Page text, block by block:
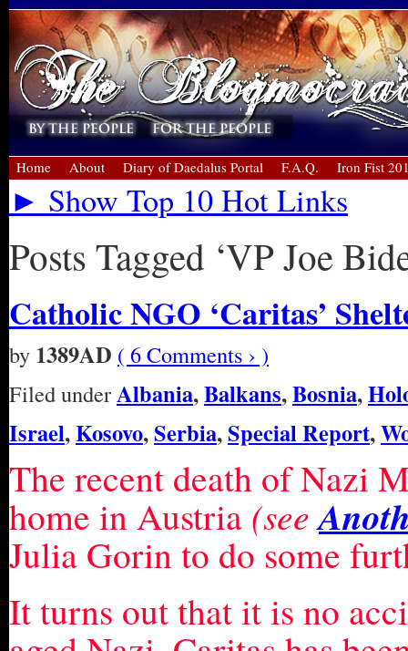
Home About Diary of Daedalus Portal F.A.Q. Iron Fist
► Show Top 10 Hot Links
Posts Tagged ‘VP Joe
Catholic NGO ‘Caritas’
by 1389AD ( 6 Comments › )
Filed underAlbania,Balkans,Bosnia,
Israel,Kosovo,Serbia,Special Report,
The recent death of Nazi
home in Austria (see
Julia Gorin to do some
It turns out that it is no